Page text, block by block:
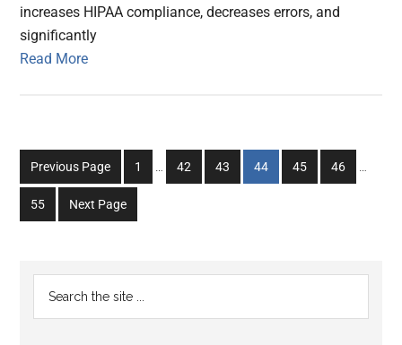
increases HIPAA compliance, decreases errors, and
significantly
Read More
Previous Page
Go
to
1
Interim
…
Go
to
42
Go
to
43
Go
to
44
Go
to
45
Go
to
46 …
Go
to
55 Next Page
Primary
Sidebar